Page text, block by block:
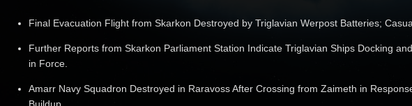
Final Evacuation Flight from Skarkon Destroyed by Triglavian Werpost Batteries;
Further Reports from Skarkon Parliament Station Indicate Triglavian Ships Docking
in Force.
Amarr Navy Squadron Destroyed in Raravoss After Crossing from Zaimeth in